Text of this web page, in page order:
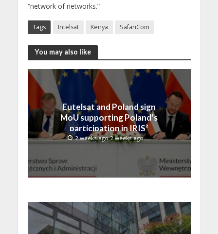
“network of networks.”
Tags Intelsat Kenya SafariCom
You may also like
Eutelsat and Poland sign
MoU supporting Poland’s
participation in IRIS²
2 weeks ago 2 weeks ago